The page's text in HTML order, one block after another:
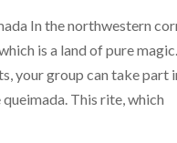
In the northwestern
is a land of pure
your group can take part
This rite, which